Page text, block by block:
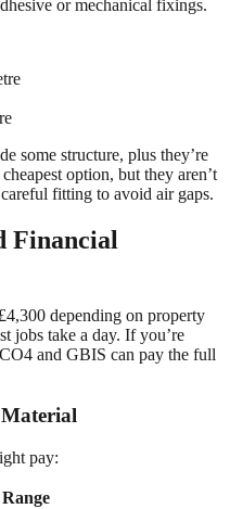
or mechanical fixings.
some structure, plus they’re
option, but they aren’t
fitting to avoid air gaps.
Financial
depending on property
jobs take a day. If you’re
and GBIS can pay the full
pay: